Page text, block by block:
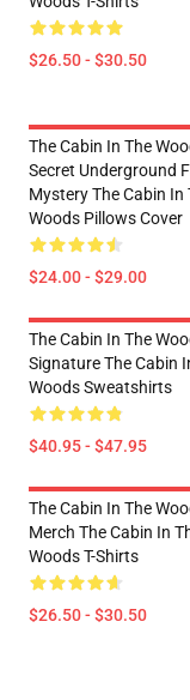
$26.50 - $30.50
The Cabin In The
Secret Underground
Mystery The Cabin In
Woods Pillows Cover
$24.00 - $29.00
The Cabin In The
Signature The Cabin
Woods Sweatshirts
$40.95 - $47.95
The Cabin In The
Merch The Cabin In
Woods T-Shirts
$26.50 - $30.50